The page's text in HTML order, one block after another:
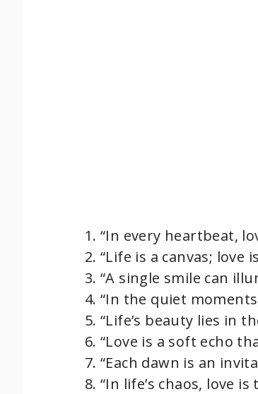
“In every heartbeat,
“Life is a canvas;
“A single smile can
“In the quiet
“Life’s beauty lies in
“Love is a soft echo
“Each dawn is an
“In life’s chaos, love